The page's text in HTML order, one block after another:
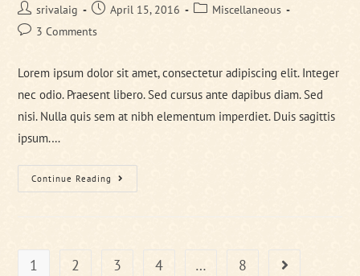
Post
author:
srivalaig
PostApril 15, 2016
PostMiscellaneous
Post3 Comments
Lorem ipsum dolor sit amet, consectetur adipiscing elit. Integer
nec odio. Praesent libero. Sed cursus ante dapibus diam. Sed
nisi. Nulla quis sem at nibh elementum imperdiet. Duis sagittis
ipsum.…
Continue Reading Praesent
Libro
1 2 3 4 … 8 Go to the next